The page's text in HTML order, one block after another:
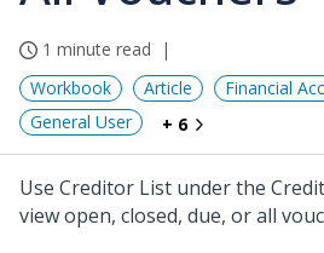
1 minute read
Workbook
Article
Financial
General User
+ 6
Use Creditor List under the
view open, closed, due, or all